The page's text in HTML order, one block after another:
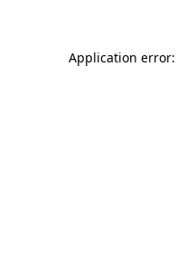
Application